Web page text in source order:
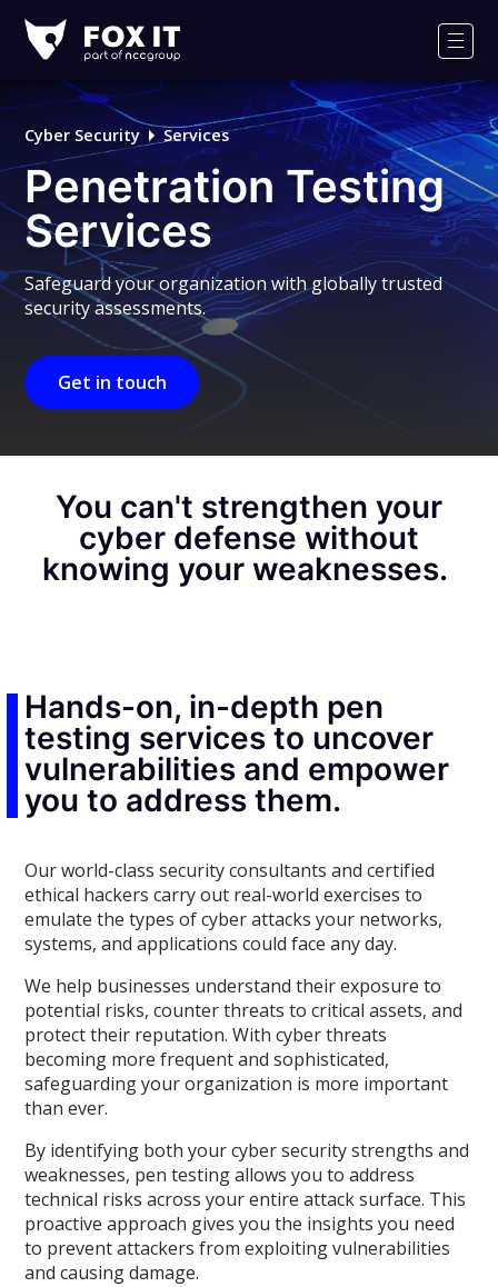
IT
Logo
Cyber Security Services
Penetration Testing
Services
Safeguard your organization with globally trusted
security assessments.
Get in touch
You can't strengthen your
cyber defense without
knowing your weaknesses.
Hands-on, in-depth pen
testing services to uncover
vulnerabilities and empower
you to address them.
Our world-class security consultants and certified
ethical hackers carry out real-world exercises to
emulate the types of cyber attacks your networks,
systems, and applications could face any day.
We help businesses understand their exposure to
potential risks, counter threats to critical assets, and
protect their reputation. With cyber threats
becoming more frequent and sophisticated,
safeguarding your organization is more important
than ever.
By identifying both your cyber security strengths and
weaknesses, pen testing allows you to address
technical risks across your entire attack surface. This
proactive approach gives you the insights you need
to prevent attackers from exploiting vulnerabilities
and causing damage.